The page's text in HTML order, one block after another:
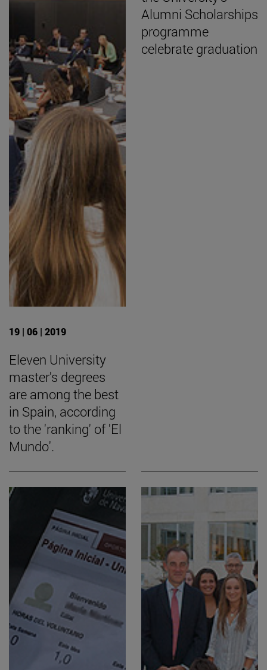
19 | 06 | 2019
Eleven University
master's degrees
are among the best
in Spain, according
to the 'ranking' of 'El
Mundo'.
Alumni Scholarships
programme
celebrate graduation